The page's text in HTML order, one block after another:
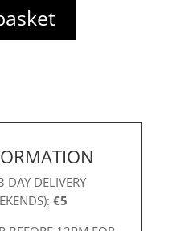
DAY DELIVERY
€5